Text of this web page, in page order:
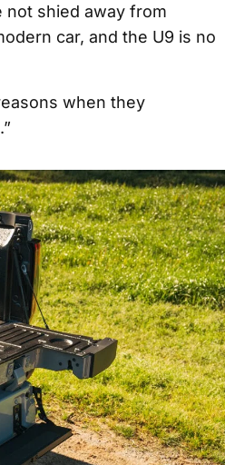
not shied away from
car, and the U9 is no
when they